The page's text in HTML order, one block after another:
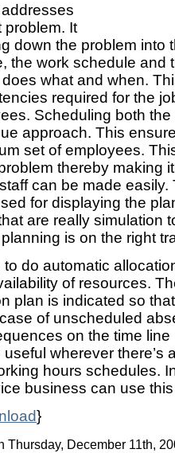
problem. It
down the problem into
the work schedule and
what and when.
required for the
Scheduling both
approach. This
set of employees.
thereby making
can be made easily.
for displaying the
are really simulation
is on the right
do automatic
of resources.
plan is indicated so
of unscheduled
on the time line
wherever there’s
hours schedules.
business can use
}
Thursday, December 11th,